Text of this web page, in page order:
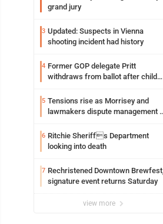
grand jury
3 Updated: Suspects in Vienna
shooting incident had history
4 Former GOP delegate Pritt
withdraws from ballot after child
5 Tensions rise as Morrisey and
lawmakers dispute management
6 Ritchie Sheriffs Department
looking into death
7 Rechristened Downtown Brewfest,
signature event returns Saturday
view more